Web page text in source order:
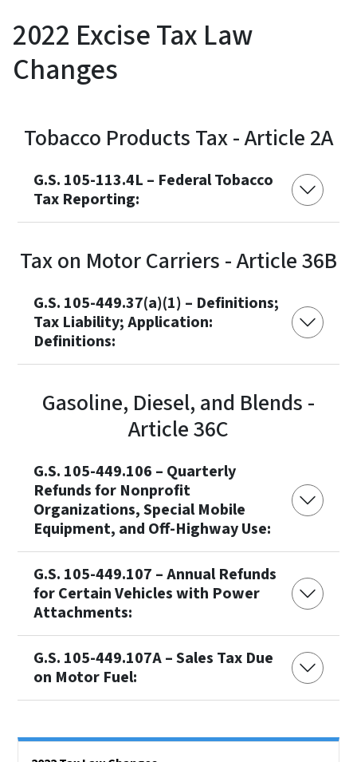
2022 Excise Tax Law
Changes
Tobacco Products Tax - Article 2A
G.S. 105-113.4L – Federal Tobacco
Tax Reporting:
Tax on Motor Carriers - Article 36B
G.S. 105-449.37(a)(1) – Definitions;
Tax Liability; Application:
Definitions:
Gasoline, Diesel, and Blends -
Article 36C
G.S. 105-449.106 – Quarterly
Refunds for Nonprofit
Organizations, Special Mobile
Equipment, and Off-Highway Use:
G.S. 105-449.107 – Annual Refunds
for Certain Vehicles with Power
Attachments:
G.S. 105-449.107A – Sales Tax Due
on Motor Fuel: